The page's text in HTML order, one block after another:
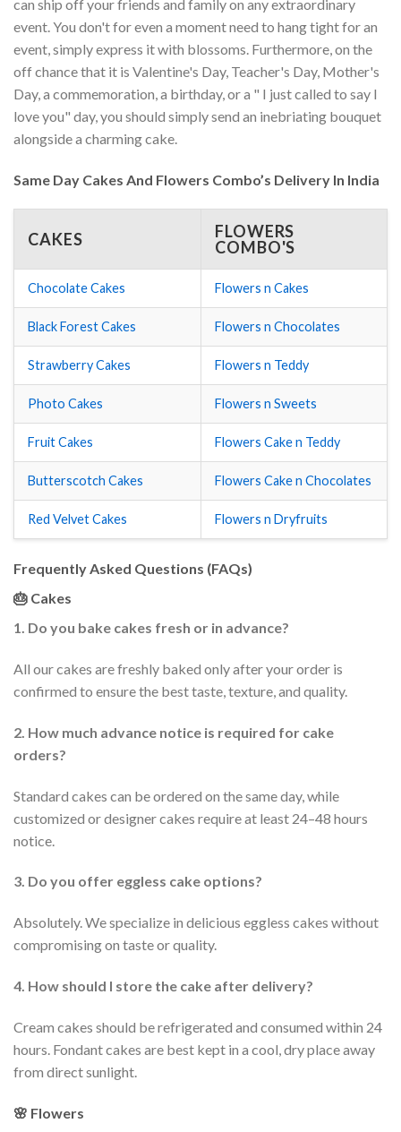
can ship off your friends and family on any extraordinary
event. You don't for even a moment need to hang tight for an
event, simply express it with blossoms. Furthermore, on the
off chance that it is Valentine's Day, Teacher's Day, Mother's
Day, a commemoration, a birthday, or a " I just called to say I
love you" day, you should simply send an inebriating bouquet
alongside a charming cake.
Same Day Cakes And Flowers Combo’s Delivery In India
CAKES
FLOWERS
COMBO'S
Chocolate Cakes Flowers n Cakes
Black Forest Cakes Flowers n Chocolates
Strawberry Cakes Flowers n Teddy
Photo Cakes Flowers n Sweets
Fruit Cakes Flowers Cake n Teddy
Butterscotch Cakes Flowers Cake n Chocolates
Red Velvet Cakes Flowers n Dryfruits
Frequently Asked Questions (FAQs)
🎂 Cakes
1. Do you bake cakes fresh or in advance?
All our cakes are freshly baked only after your order is
confirmed to ensure the best taste, texture, and quality.
2. How much advance notice is required for cake
orders?
Standard cakes can be ordered on the same day, while
customized or designer cakes require at least 24–48 hours
notice.
3. Do you offer eggless cake options?
Absolutely. We specialize in delicious eggless cakes without
compromising on taste or quality.
4. How should I store the cake after delivery?
Cream cakes should be refrigerated and consumed within 24
hours. Fondant cakes are best kept in a cool, dry place away
from direct sunlight.
🌸 Flowers